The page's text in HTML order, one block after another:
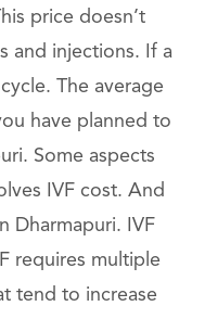
price doesn’t
and injections. If a
The average
have planned to
Some aspects
IVF cost. And
Dharmapuri. IVF
requires multiple
tend to increase